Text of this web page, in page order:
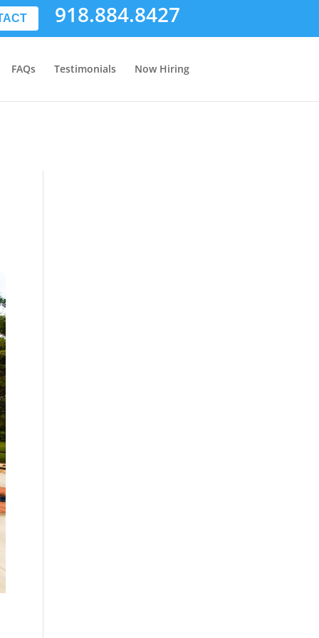
918.884.8427
FAQs Testimonials Now Hiring